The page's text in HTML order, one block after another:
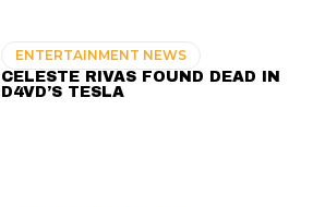
ENTERTAINMENT NEWS
CELESTE RIVAS FOUND DEAD IN
D4VD’S TESLA